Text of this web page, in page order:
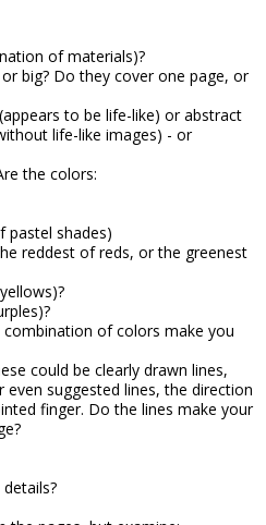
of materials)?
big? Do they cover one page, or
to be life-like) or abstract
life-like images) - or
the colors:
pastel shades)
reddest of reds, or the greenest
of colors make you
could be clearly drawn lines,
even suggested lines, the direction
finger. Do the lines make your